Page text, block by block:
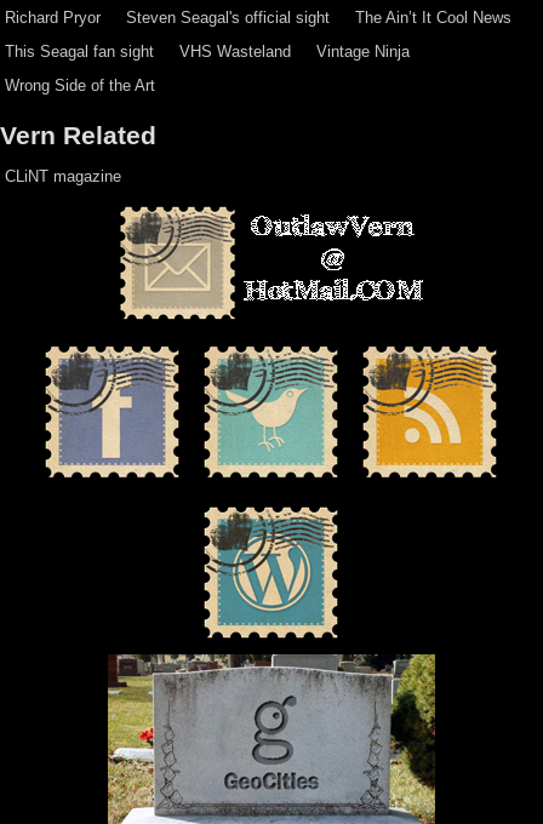
Richard Pryor
Steven Seagal's official sight
The Ain’t It Cool News
This Seagal fan sight
VHS Wasteland
Vintage Ninja
Wrong Side of the Art
Vern Related
CLiNT magazine